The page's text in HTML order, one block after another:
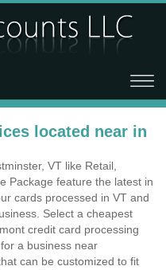
located near in
VT like Retail,
Package feature the latest in
cards processed in VT and
Select a cheapest
credit card processing
a business near
can be customized to fit